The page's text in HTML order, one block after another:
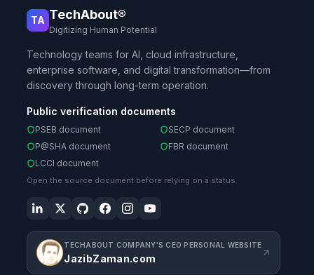
TA TechAbout®
Digitizing Human Potential
Technology teams for AI, cloud infrastructure,
enterprise software, and digital transformation—from
discovery through long-term operation.
Public verification documents
PSEB document
SECP document
P@SHA document
FBR document
LCCI document
Open the source document before relying on a status.
TECHABOUT COMPANY'S CEO PERSONAL WEBSITE
JazibZaman.com